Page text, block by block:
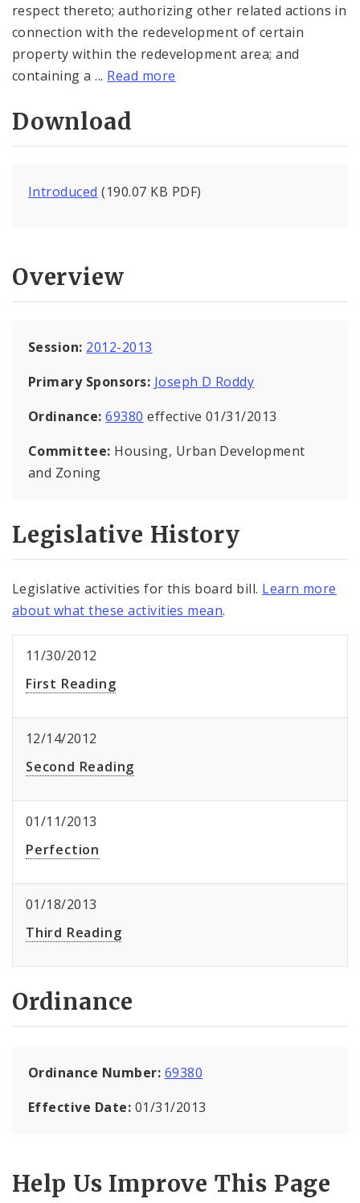
respect thereto; authorizing other related actions in
connection with the redevelopment of certain
property within the redevelopment area; and
containing a ... Read more
Download
Introduced (190.07 KB PDF)
Overview
Session: 2012-2013
Primary Sponsors: Joseph D Roddy
Ordinance:69380 effective 01/31/2013
Committee: Housing, Urban Development
and Zoning
Legislative History
Legislative activities for this board bill. Learn more
about what these activities mean.
11/30/2012
First Reading
12/14/2012
Second Reading
01/11/2013
Perfection
01/18/2013
Third Reading
Ordinance
Ordinance Number: 69380
Effective Date: 01/31/2013
Help Us Improve This Page